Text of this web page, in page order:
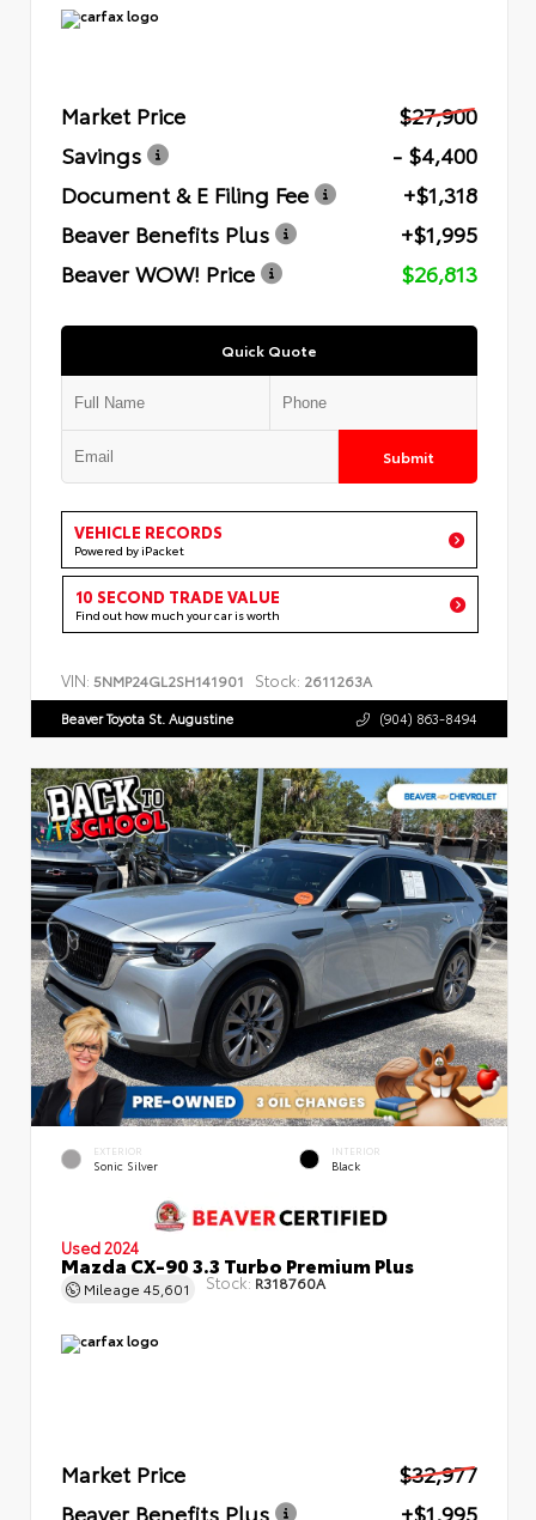
Market Price
$27,900
Savings
- $4,400
Document & E Filing Fee
+$1,318
Beaver Benefits Plus
+$1,995
Beaver WOW! Price
$26,813
Quick Quote
Submit
VEHICLE RECORDS
Powered by iPacket
10 SECOND TRADE VALUE
Find out how much your car is worth
VIN: 5NMP24GL2SH141901 Stock: 2611263A
Beaver Toyota St. Augustine (904) 863-8494
EXTERIOR
Sonic Silver
INTERIOR
Black
Used 2024
Mazda CX-90 3.3 Turbo Premium Plus
Mileage 45,601 Stock: R318760A
Market Price
$32,977
Beaver Benefits Plus
+$1,995